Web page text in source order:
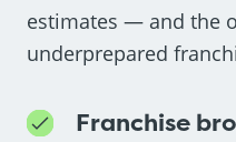
estimates — and the
underprepared
Franchise